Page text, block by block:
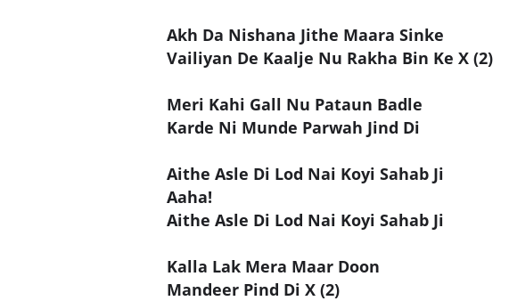
Akh Da Nishana Jithe Maara Sinke
Vailiyan De Kaalje Nu Rakha Bin Ke X (2)
Meri Kahi Gall Nu Pataun Badle
Karde Ni Munde Parwah Jind Di
Aithe Asle Di Lod Nai Koyi Sahab Ji
Aaha!
Aithe Asle Di Lod Nai Koyi Sahab Ji
Kalla Lak Mera Maar Doon
Mandeer Pind Di X (2)